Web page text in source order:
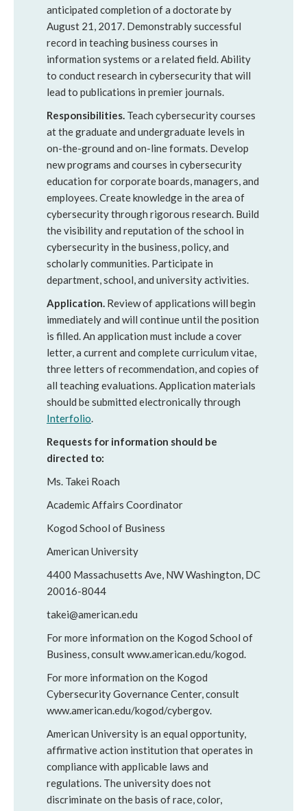
anticipated completion of a doctorate by
August 21, 2017. Demonstrably successful
record in teaching business courses in
information systems or a related field. Ability
to conduct research in cybersecurity that will
lead to publications in premier journals.
Responsibilities. Teach cybersecurity courses
at the graduate and undergraduate levels in
on-the-ground and on-line formats. Develop
new programs and courses in cybersecurity
education for corporate boards, managers, and
employees. Create knowledge in the area of
cybersecurity through rigorous research. Build
the visibility and reputation of the school in
cybersecurity in the business, policy, and
scholarly communities. Participate in
department, school, and university activities.
Application. Review of applications will begin
immediately and will continue until the position
is filled. An application must include a cover
letter, a current and complete curriculum vitae,
three letters of recommendation, and copies of
all teaching evaluations. Application materials
should be submitted electronically through
Interfolio.
Requests for information should be
directed to:
Ms. Takei Roach
Academic Affairs Coordinator
Kogod School of Business
American University
4400 Massachusetts Ave, NW Washington, DC
20016-8044
takei@american.edu
For more information on the Kogod School of
Business, consult www.american.edu/kogod.
For more information on the Kogod
Cybersecurity Governance Center, consult
www.american.edu/kogod/cybergov.
American University is an equal opportunity,
affirmative action institution that operates in
compliance with applicable laws and
regulations. The university does not
discriminate on the basis of race, color,